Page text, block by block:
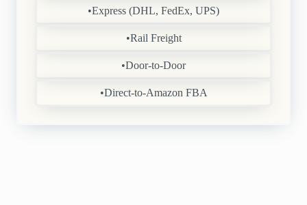
•Express (DHL, FedEx, UPS)
•Rail Freight
•Door-to-Door
•Direct-to-Amazon FBA